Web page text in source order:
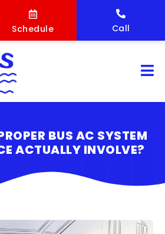
Schedule Call
BUS AC SYSTEM
ACTUALLY INVOLVE?